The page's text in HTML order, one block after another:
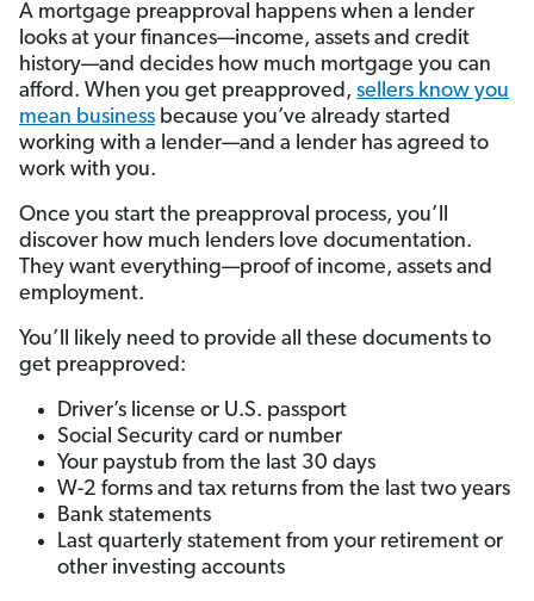
A mortgage preapproval happens when a lender
looks at your finances—income, assets and credit
history—and decides how much mortgage you can
afford. When you get preapproved, sellers know you
mean business because you’ve already started
working with a lender—and a lender has agreed to
work with you.
Once you start the preapproval process, you’ll
discover how much lenders love documentation.
They want everything—proof of income, assets and
employment.
You’ll likely need to provide all these documents to
get preapproved:
Driver’s license or U.S. passport
Social Security card or number
Your paystub from the last 30 days
W-2 forms and tax returns from the last two years
Bank statements
Last quarterly statement from your retirement or
other investing accounts